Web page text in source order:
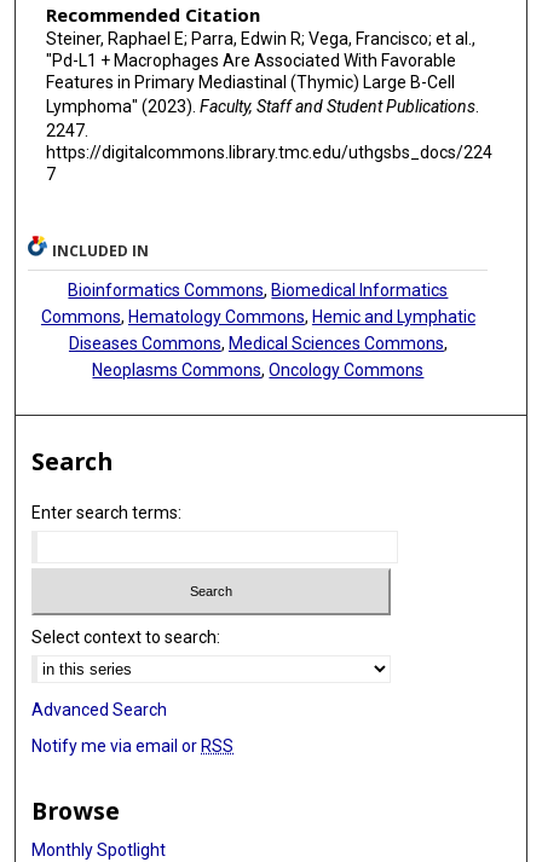
Recommended Citation
Steiner, Raphael E; Parra, Edwin R; Vega, Francisco; et al.,
"Pd-L1 + Macrophages Are Associated With Favorable
Features in Primary Mediastinal (Thymic) Large B-Cell
Lymphoma" (2023). Faculty, Staff and Student Publications.
2247.
https://digitalcommons.library.tmc.edu/uthgsbs_docs/224
7
INCLUDED IN
Bioinformatics Commons, Biomedical Informatics
Commons, Hematology Commons, Hemic and Lymphatic
Diseases Commons, Medical Sciences Commons,
Neoplasms Commons,Oncology Commons
Search
Enter search terms:
Select context to search:
Advanced Search
Notify me via email or RSS
Browse
Monthly Spotlight